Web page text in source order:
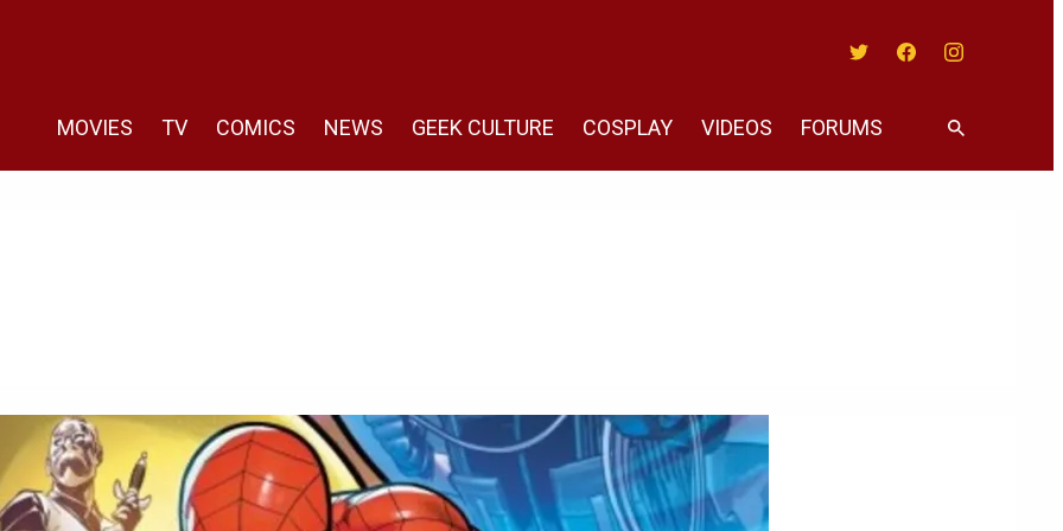
MOVIES TV COMICS NEWS GEEK CULTURE COSPLAY VIDEOS FORUMS